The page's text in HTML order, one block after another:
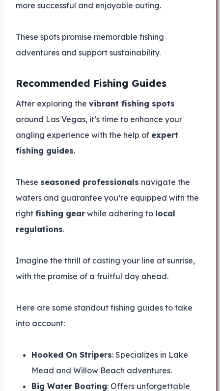
more successful and enjoyable outing.
These spots promise memorable fishing
adventures and support sustainability.
Recommended Fishing Guides
After exploring the vibrant fishing spots
around Las Vegas, it’s time to enhance your
angling experience with the help of expert
fishing guides.
These seasoned professionals navigate the
waters and guarantee you’re equipped with the
right fishing gear while adhering to local
regulations.
Imagine the thrill of casting your line at sunrise,
with the promise of a fruitful day ahead.
Here are some standout fishing guides to take
into account:
Hooked On Stripers: Specializes in Lake
Mead and Willow Beach adventures.
Big Water Boating: Offers unforgettable